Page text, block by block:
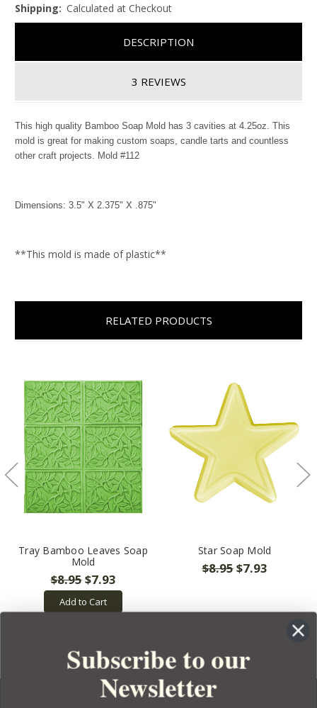
Shipping: Calculated at Checkout
DESCRIPTION
3 REVIEWS
This high quality Bamboo Soap Mold has 3 cavities at 4.25oz. This
mold is great for making custom soaps, candle tarts and countless
other craft projects. Mold #112
Dimensions: 3.5" X 2.375" X .875"
**This mold is made of plastic**
RELATED PRODUCTS
Tray Bamboo Leaves Soap
Mold
$8.95$7.93
Add to Cart
Star Soap Mold
$8.95$7.93
Subscribe to our
Newsletter